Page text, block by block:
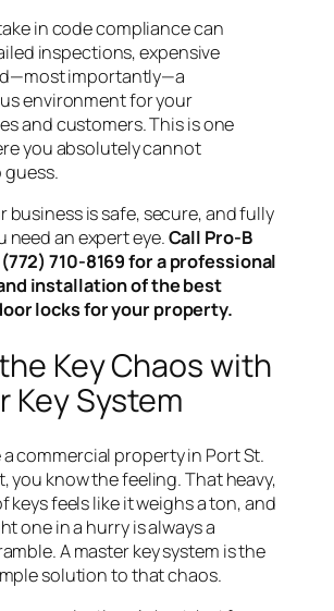
in code compliance can
inspections, expensive
importantly—a
environment for your
and customers. This is one
you absolutely cannot
business is safe, secure, and fully
need an expert eye.Call Pro-B
710-8169 for a professional
installation of the best
locks for your property.
Key Chaos with
Key System
commercial property in Port St.
you know the feeling. That heavy,
keys feels like it weighs a ton, and
one in a hurry is always a
A master key system is the
solution to that chaos.